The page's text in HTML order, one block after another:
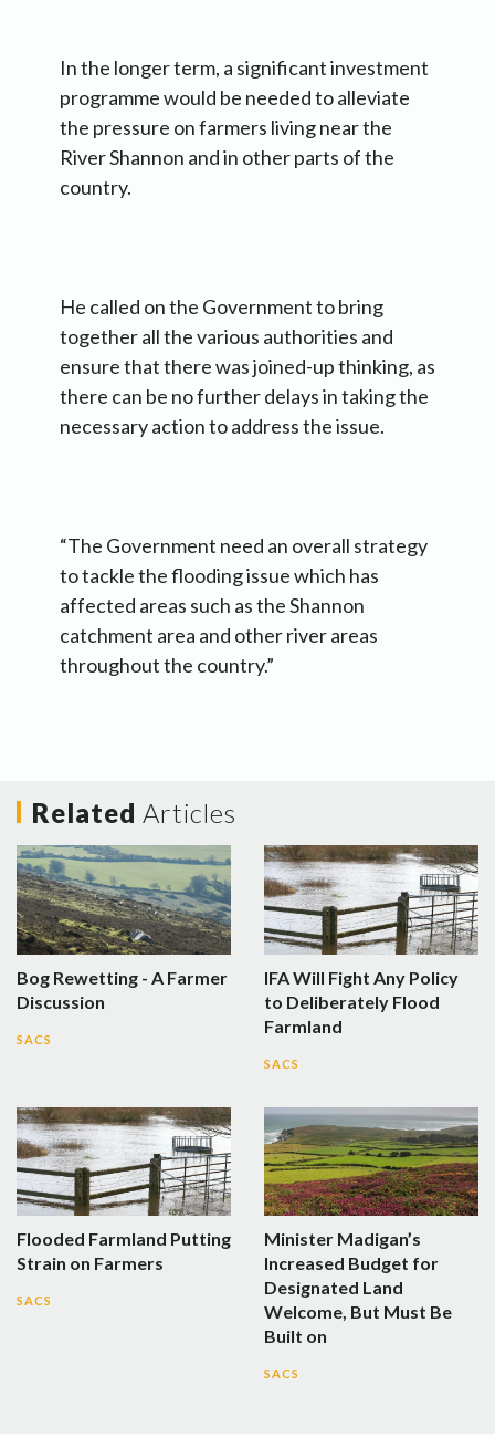
In the longer term, a significant investment
programme would be needed to alleviate
the pressure on farmers living near the
River Shannon and in other parts of the
country.
He called on the Government to bring
together all the various authorities and
ensure that there was joined-up thinking, as
there can be no further delays in taking the
necessary action to address the issue.
“The Government need an overall strategy
to tackle the flooding issue which has
affected areas such as the Shannon
catchment area and other river areas
throughout the country.”
Related Articles
Bog Rewetting - A Farmer
Discussion
SACS
IFA Will Fight Any Policy
to Deliberately Flood
Farmland
SACS
Flooded Farmland Putting
Strain on Farmers
SACS
Minister Madigan’s
Increased Budget for
Designated Land
Welcome, But Must Be
Built on
SACS